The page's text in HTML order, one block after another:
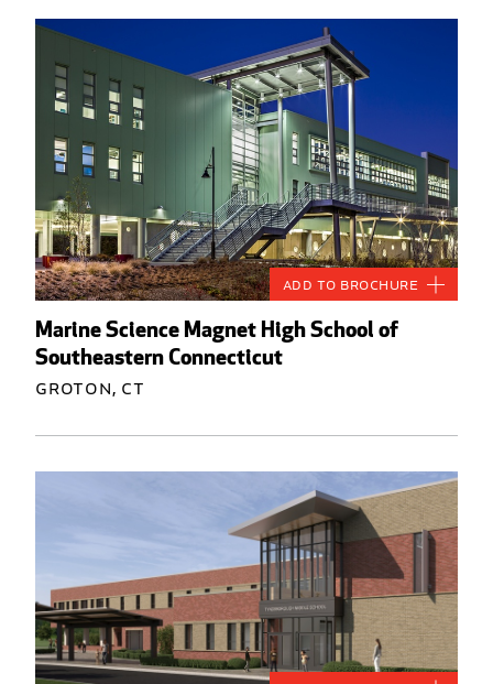
Marine Science Magnet High School of
Southeastern Connecticut
Groton, CT
Add to Brochure